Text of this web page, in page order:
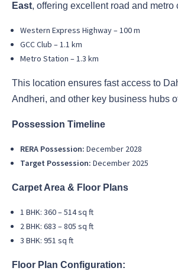
East, offering excellent road and metro
Western Express Highway – 100 m
GCC Club – 1.1 km
Metro Station – 1.3 km
This location ensures fast access to
Andheri, and other key business hubs
Possession Timeline
RERA Possession: December 2028
Target Possession: December 2025
Carpet Area & Floor Plans
1 BHK: 360 – 514 sq ft
2 BHK: 683 – 805 sq ft
3 BHK: 951 sq ft
Floor Plan Configuration: